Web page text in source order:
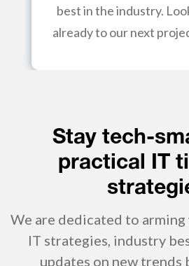
best in the industry.
already to our next
Stay tech-
practical IT
We are dedicated to
IT strategies, industry
updates on new trends